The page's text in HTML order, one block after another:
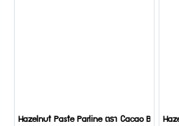
Hazelnut Paste Parline ตรา Cacao Barry 5